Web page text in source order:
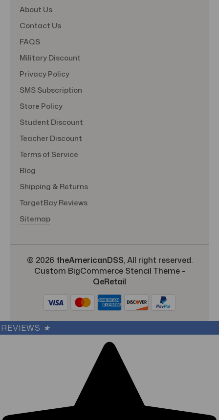
About Us
Contact Us
FAQS
Military Discount
Privacy Policy
SMS Subscription
Store Policy
Student Discount
Teacher Discount
Terms of Service
Blog
Shipping & Returns
TargetBay Reviews
Sitemap
© 2026 theAmericanDSS, All right reserved.
Custom BigCommerce Stencil Theme-
QeRetail
REVIEWS ★